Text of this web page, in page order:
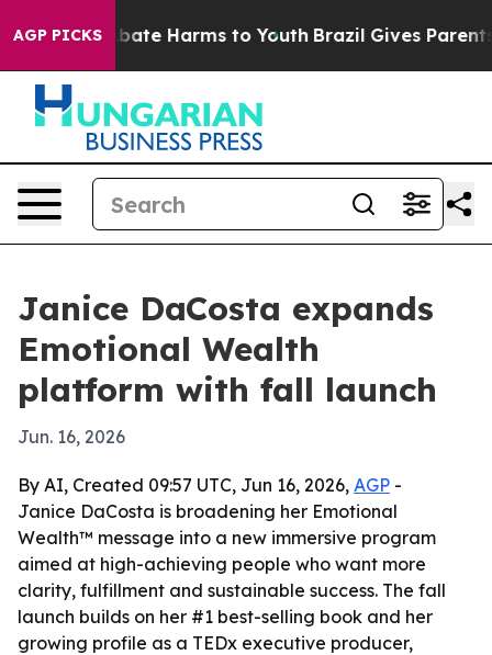
AGP PICKS
to Abate Harms to Youth Brazil Gives Parents
Janice DaCosta expands
Emotional Wealth
platform with fall launch
Jun. 16, 2026
By AI, Created 09:57 UTC, Jun 16, 2026, AGP -
Janice DaCosta is broadening her Emotional
Wealth™ message into a new immersive program
aimed at high-achieving people who want more
clarity, fulfillment and sustainable success. The fall
launch builds on her #1 best-selling book and her
growing profile as a TEDx executive producer,